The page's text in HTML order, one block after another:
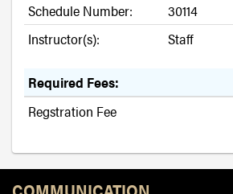
Schedule Number:
30114
Instructor(s):
Staff
Required Fees:
Regstration Fee
Resources